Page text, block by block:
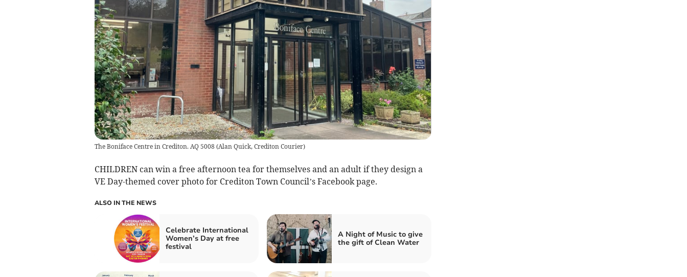
The Boniface Centre in Crediton. AQ 5008 (Alan Quick, Crediton Courier)
CHILDREN can win a free afternoon tea for themselves and an adult if they design a
VE Day-themed cover photo for Crediton Town Council’s Facebook page.
ALSO IN THE NEWS
Celebrate International
Women’s Day at free
festival
A Night of Music to give
the gift of Clean Water